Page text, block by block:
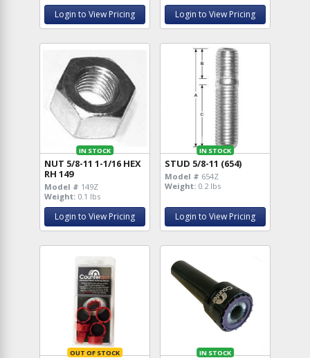
Login to View Pricing Login to View Pricing
IN STOCK
NUT 5/8-11 1-1/16 HEX
RH 149
Model # 149Z
Weight: 0.1 lbs
Login to View Pricing
IN STOCK
STUD 5/8-11 (654)
Model # 654Z
Weight: 0.2 lbs
Login to View Pricing
OUT OF STOCK IN STOCK